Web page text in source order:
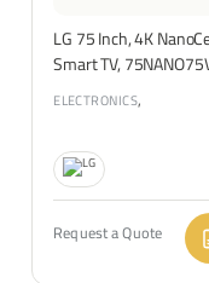
ELECTRONICS,
LG 75 Inch, 4K
Smart TV,
Request a Quote